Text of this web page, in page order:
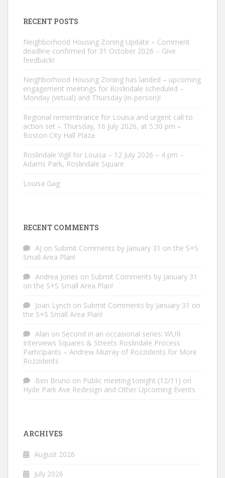
RECENT POSTS
Neighborhood Housing Zoning Update – Comment
deadline confirmed for 31 October 2026 – Give
feedback!
Neighborhood Housing Zoning has landed – upcoming
engagement meetings for Roslindale scheduled –
Monday (virtual) and Thursday (in-person)!
Regional remembrance for Louisa and urgent call to
action set – Thursday, 16 July 2026, at 5:30 pm –
Boston City Hall Plaza
Roslindale Vigil for Louisa – 12 July 2026 – 4 pm –
Adams Park, Roslindale Square
Louisa Gag
RECENT COMMENTS
AJ on Submit Comments by January 31 on the S+S
Small Area Plan!
Andrea Jones on Submit Comments by January 31
on the S+S Small Area Plan!
Joan Lynch on Submit Comments by January 31 on
the S+S Small Area Plan!
Alan on Second in an occasional series: WUR
Interviews Squares & Streets Roslindale Process
Participants – Andrew Murray of Rozzidents for More
Rozzidents
Ben Bruno on Public meeting tonight (12/11) on
Hyde Park Ave Redesign and Other Upcoming Events
ARCHIVES
August 2026
July 2026